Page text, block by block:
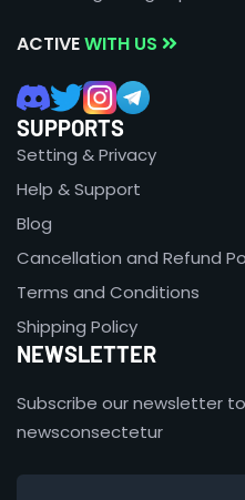
ACTIVEWITH US
SUPPORTS
Setting & Privacy
Help & Support
Blog
Cancellation and Refund
Terms and Conditions
Shipping Policy
NEWSLETTER
Subscribe our newsletter
newsconsectetur